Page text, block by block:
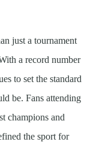
just a tournament
a record number
to set the standard
be. Fans attending
champions and
the sport for